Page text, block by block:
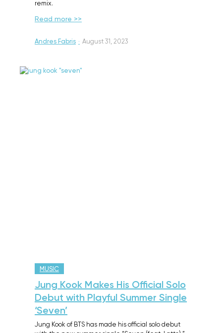
remix.
Read more >>
Andres Fabris · August 31, 2023
MUSIC
Jung Kook Makes His Official Solo
Debut with Playful Summer Single
‘Seven’
Jung Kook of BTS has made his official solo debut